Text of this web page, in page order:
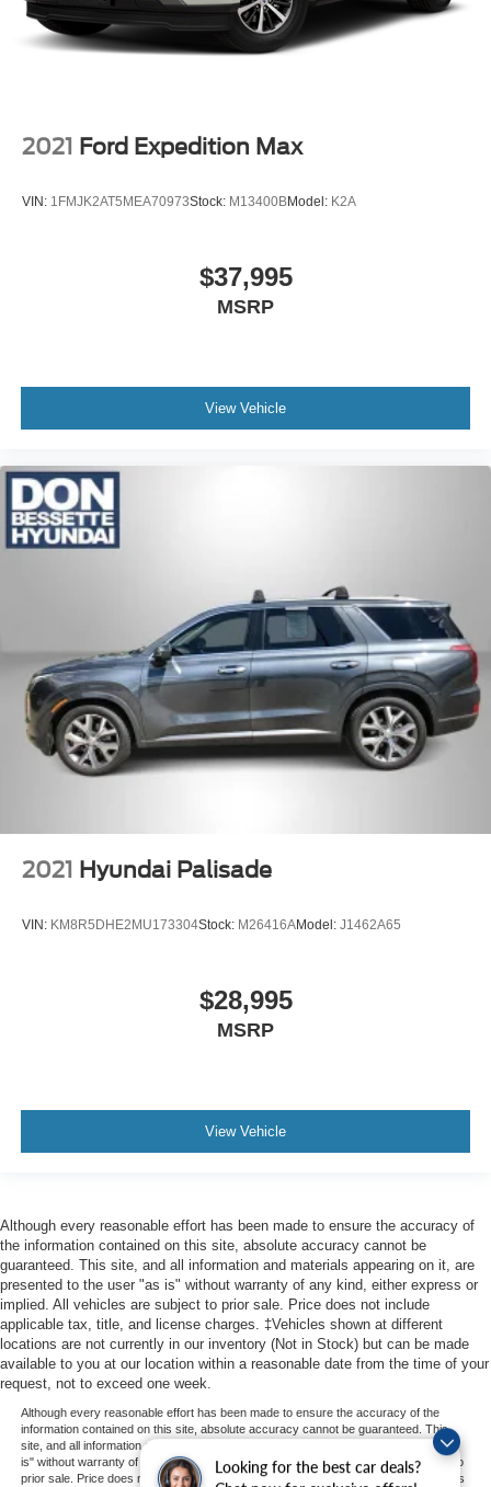
Looking for the best car deals?
2021 Ford Expedition Max
VIN: 1FMJK2AT5MEA70973Stock: M13400BModel: K2A
$37,995
MSRP
View Vehicle
2021 Hyundai Palisade
VIN: KM8R5DHE2MU173304Stock: M26416AModel: J1462A65
$28,995
MSRP
View Vehicle
Although every reasonable effort has been made to ensure the accuracy of
the information contained on this site, absolute accuracy cannot be
guaranteed. This site, and all information and materials appearing on it, are
presented to the user "as is" without warranty of any kind, either express or
implied. All vehicles are subject to prior sale. Price does not include
applicable tax, title, and license charges. ‡Vehicles shown at different
locations are not currently in our inventory (Not in Stock) but can be made
available to you at our location within a reasonable date from the time of your
request, not to exceed one week.
Although every reasonable effort has been made to ensure the accuracy of the
information contained on this site, absolute accuracy cannot be guaranteed. This
site, and all information and materials appearing on it, are presented to the user "as
is" without warranty of any kind, either express or implied. All vehicles are subject to
prior sale. Price does not include applicable tax, title, and license charges. ‡Vehicles